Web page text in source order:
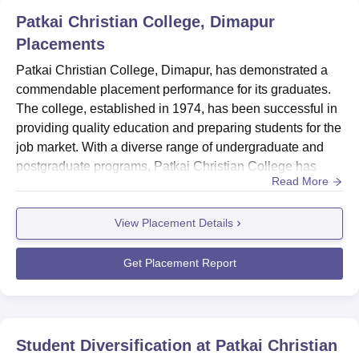
based on merit, the college takes into account the marks
scored in the qualification exam. The college also
reserves 50% seats for the students from Nagaland and
Manipur in particular.
Patkai Christian College, Dimapur
Placements
Patkai Christian College, Dimapur, has demonstrated a
commendable placement performance for its graduates.
The college, established in 1974, has been successful in
providing quality education and preparing students for the
job market. With a diverse range of undergraduate and
postgraduate programs, Patkai Christian College has
achieved a remarkable 100% placement rate for both its
UG and PG programs in Arts, Humanities and Social
Sciences. The median salary for UG graduates stands at
₹4.1 LPA, while PG graduates command a slightly higher
Read More
View Placement Details
Get Placement Report
Student Diversification at Patkai Christian